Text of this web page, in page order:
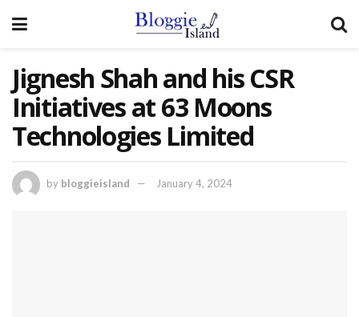
Jignesh Shah and his CSR
Initiatives at 63 Moons
Technologies Limited
by bloggieisland January 4, 2024